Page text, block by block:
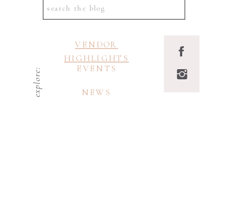
Search
for:
VENDOR
HIGHLIGHTS
EVENTS
NEWS
explore: